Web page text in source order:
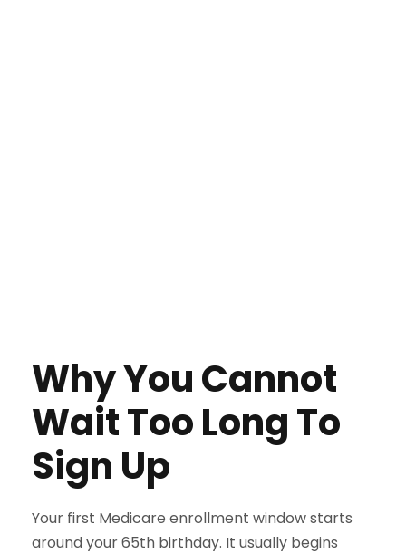
Why You Cannot
Wait Too Long To
Sign Up
Your first Medicare enrollment window starts
around your 65th birthday. It usually begins